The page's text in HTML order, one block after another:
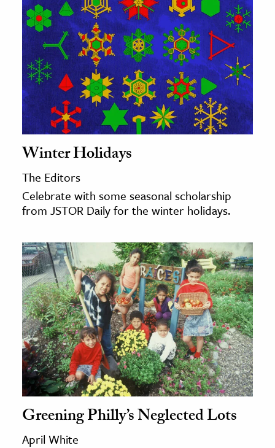
Winter Holidays
The Editors
Celebrate with some seasonal scholarship
from JSTOR Daily for the winter holidays.
Greening Philly’s Neglected Lots
April White